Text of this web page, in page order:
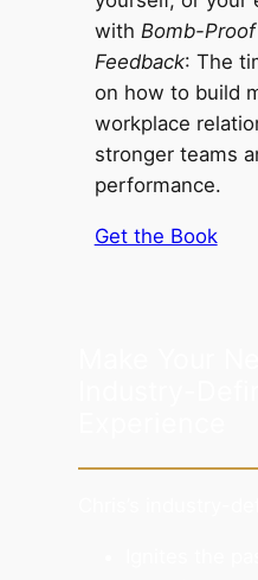
with Bomb-
Feedback: The
on how to build
workplace
stronger teams
performance.
Get the Book